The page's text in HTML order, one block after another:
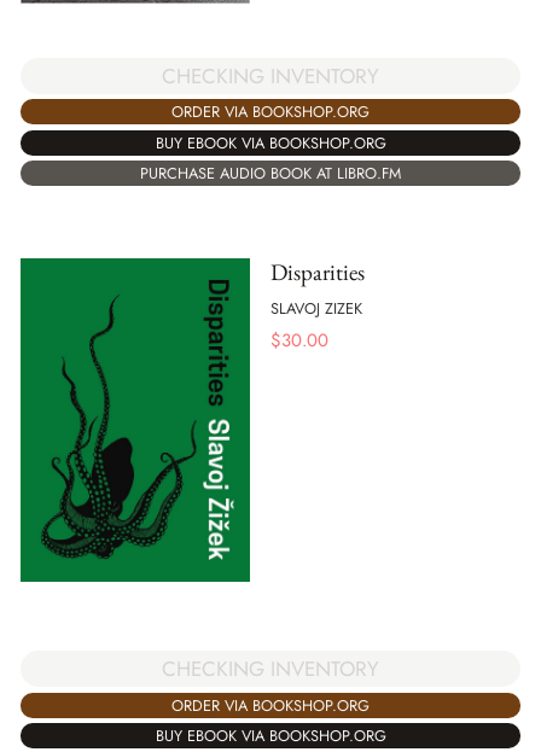
CHECKING INVENTORY
ORDER VIA BOOKSHOP.ORG
BUY EBOOK VIA BOOKSHOP.ORG
PURCHASE AUDIO BOOK AT LIBRO.FM
Disparities
SLAVOJ ZIZEK
$30.00
CHECKING INVENTORY
ORDER VIA BOOKSHOP.ORG
BUY EBOOK VIA BOOKSHOP.ORG